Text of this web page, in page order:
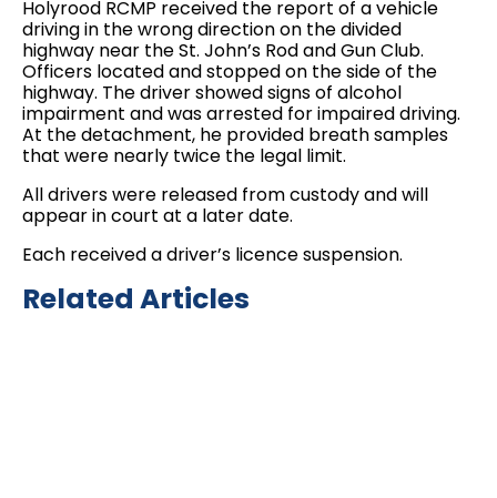
Holyrood RCMP received the report of a vehicle
driving in the wrong direction on the divided
highway near the St. John’s Rod and Gun Club.
Officers located and stopped on the side of the
highway. The driver showed signs of alcohol
impairment and was arrested for impaired driving.
At the detachment, he provided breath samples
that were nearly twice the legal limit.
All drivers were released from custody and will
appear in court at a later date.
Each received a driver’s licence suspension.
Related Articles